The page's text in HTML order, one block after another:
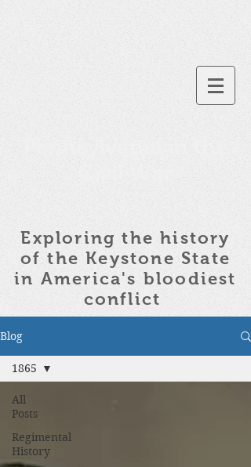
Exploring the history
of theKeystone State
in America's bloodiest
conflict
Blog
All
Posts
Regimental
History
1865